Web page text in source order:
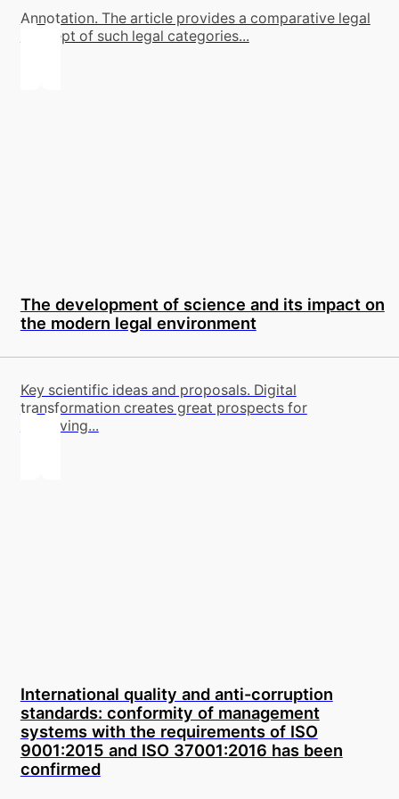
Annotation. The article provides a comparative legal
concept of such legal categories...
The development of science and its impact on
the modern legal environment
Key scientific ideas and proposals. Digital
transformation creates great prospects for
improving...
International quality and anti-corruption
standards: conformity of management
systems with the requirements of ISO
9001:2015 and ISO 37001:2016 has been
confirmed